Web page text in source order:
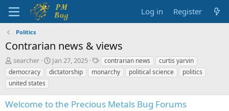
Log in Register
Politics
Contrarian news & views
T
h
r
e
a
d
searcher
S
t
a
t
d
Jan 27, 2025
T
a
g
contrarian news
curtis yarvin
democracy
dictatorship monarchy political science
politics
united states
Welcome to the Precious Metals Bug Forums